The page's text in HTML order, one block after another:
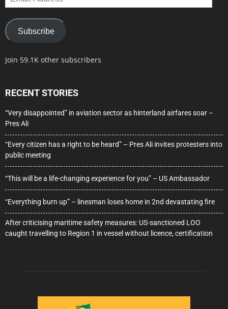
Address
Subscribe
Join 59.1K other subscribers
RECENT STORIES
“Very disappointed” in aviation sector as hinterland airfares soar –
Pres Ali
“Every citizen has a right to be heard” – Pres Ali invites protesters into
public meeting
“This will be a life-changing experience for you” – US Ambassador
“Everything burn up” – linesman loses home in 2nd devastating fire
After criticising maritime safety measures: US-sanctioned LOO
caught travelling to Region 1 in vessel without licence, certification